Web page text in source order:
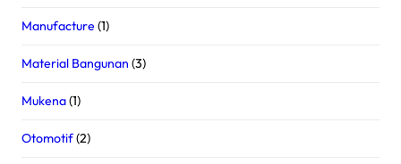
Manufacture(1)
Material Bangunan (3)
Mukena(1)
Otomotif(2)